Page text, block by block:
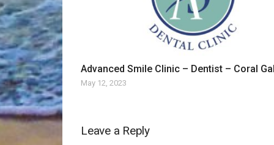
Advanced Smile Clinic – Dentist – Coral
May 12, 2023
Leave a Reply